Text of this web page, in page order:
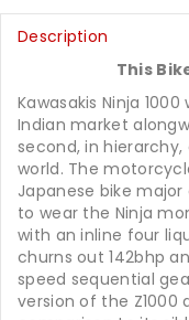
Description
This
Kawasakis Ninja
Indian market
second, in
world. The
Japanese bike
to wear the Ninja
with an inline four
churns out 142bhp
speed sequential
version of the Z1000